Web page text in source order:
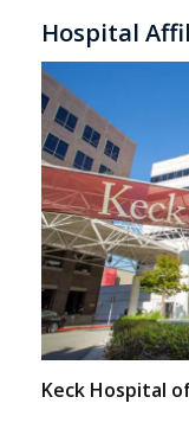
Hospital
Keck Hospital